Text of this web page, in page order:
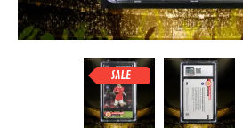
SALE